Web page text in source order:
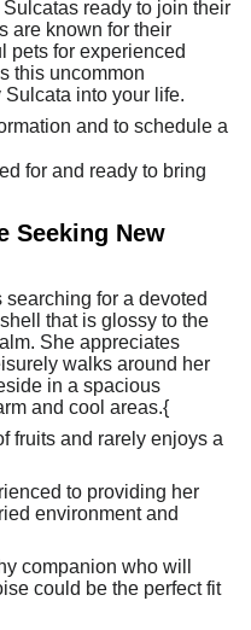
ready to join their
are known for their
pets for experienced
this uncommon
into your life.
and to schedule a
for and ready to bring
Seeking New
for a devoted
that is glossy to the
She appreciates
walks around her
in a spacious
and cool areas.{
fruits and rarely enjoys a
to providing her
environment and
companion who will
could be the perfect fit